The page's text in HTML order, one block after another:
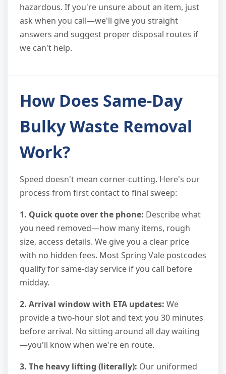
hazardous. If you're unsure about an item, just
ask when you call—we'll give you straight
answers and suggest proper disposal routes if
we can't help.
How Does Same-Day
Bulky Waste Removal
Work?
Speed doesn't mean corner-cutting. Here's our
process from first contact to final sweep:
1. Quick quote over the phone: Describe what
you need removed—how many items, rough
size, access details. We give you a clear price
with no hidden fees. Most Spring Vale postcodes
qualify for same-day service if you call before
midday.
2. Arrival window with ETA updates: We
provide a two-hour slot and text you 30 minutes
before arrival. No sitting around all day waiting
—you'll know when we're en route.
3. The heavy lifting (literally): Our uniformed